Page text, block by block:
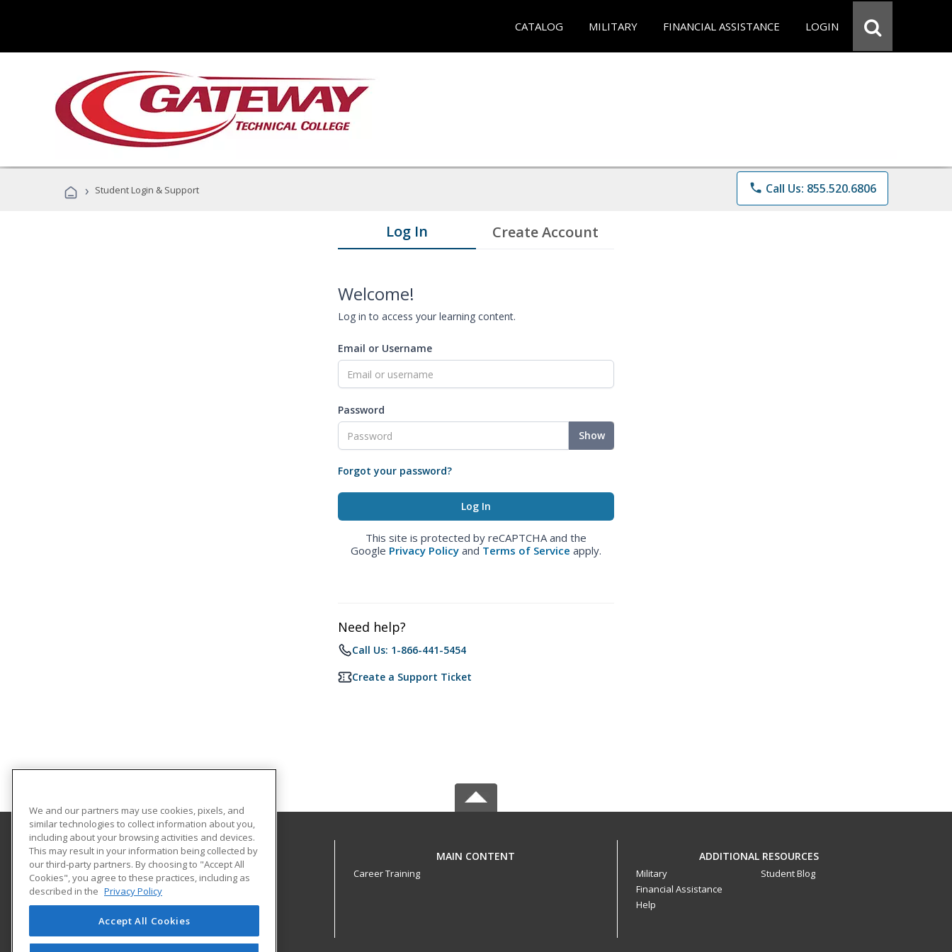
CATALOG MILITARY FINANCIAL ASSISTANCE LOGIN
› Student Login & Support phone Call Us: 855.520.6806
Log In Create Account
Welcome!
Log in to access your learning content.
Email or Username
Password
Show
Forgot your password?
This site is protected by reCAPTCHA and the
Google Privacy Policy and Terms of Service apply.
Need help?
Call Us: 1-866-441-5454
Create a Support Ticket
Gateway Technical College
3520 30th Avenue
Kenosha, WI 53144 US
MAIN CONTENT
Career Training
ADDITIONAL RESOURCES
Military
Financial Assistance
Help
Student Blog
We and our partners may use cookies, pixels, and
similar technologies to collect information about you,
including about your browsing activities and devices.
This may result in your information being collected by
our third-party partners. By choosing to "Accept All
Cookies", you agree to these practices, including as
described in the Privacy Policy
Accept All Cookies